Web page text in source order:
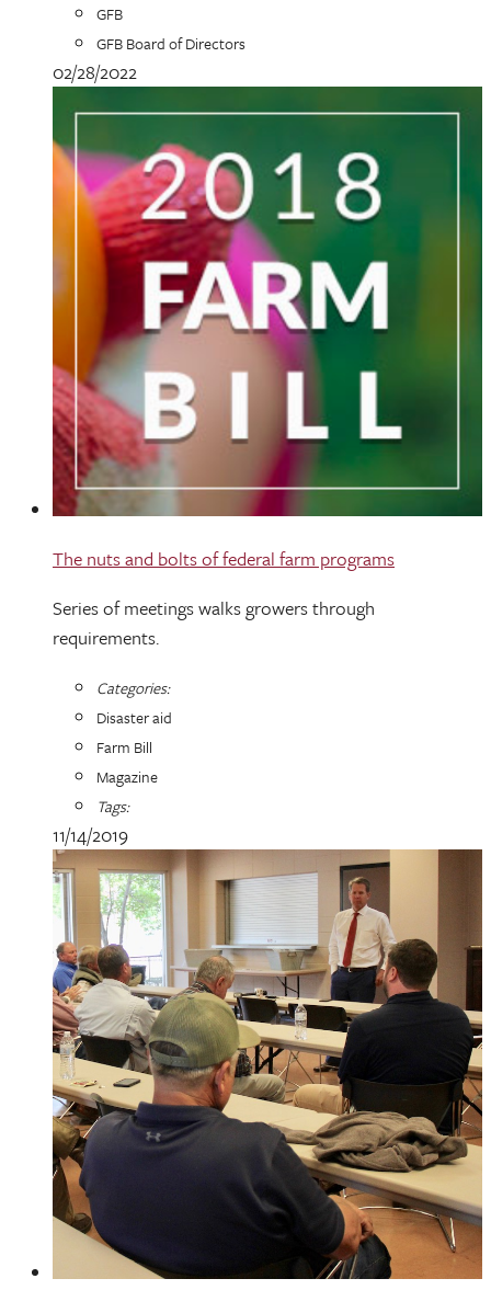
GFB
GFB Board of Directors
02/28/2022
The nuts and bolts of federal farm programs
Series of meetings walks growers through
requirements.
Categories:
Disaster aid
Farm Bill
Magazine
Tags:
11/14/2019